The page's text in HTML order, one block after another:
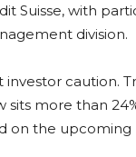
Suisse, with
division.
caution.
more than
on the upcoming